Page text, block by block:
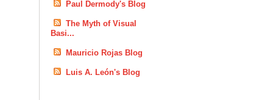
Paul Dermody's Blog
The Myth of Visual
Basi...
Mauricio Rojas Blog
Luis A. León's Blog